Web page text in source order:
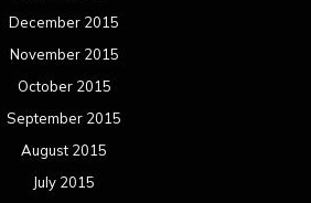
December 2015
November 2015
October 2015
September 2015
August 2015
July 2015